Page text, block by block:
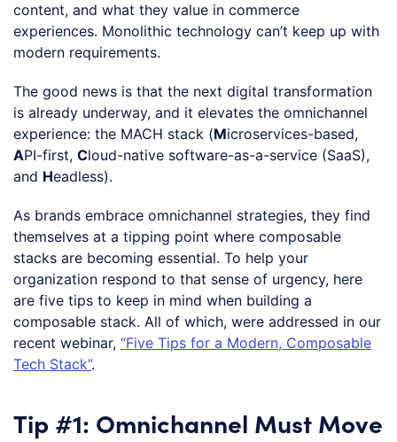
content, and what they value in commerce
experiences. Monolithic technology can’t keep up with
modern requirements.
The good news is that the next digital transformation
is already underway, and it elevates the omnichannel
experience: the MACH stack (Microservices-based,
API-first, Cloud-native software-as-a-service (SaaS),
and Headless).
As brands embrace omnichannel strategies, they find
themselves at a tipping point where composable
stacks are becoming essential. To help your
organization respond to that sense of urgency, here
are five tips to keep in mind when building a
composable stack. All of which, were addressed in our
recent webinar, “Five Tips for a Modern, Composable
Tech Stack”.
Tip #1: Omnichannel Must Move